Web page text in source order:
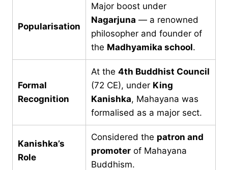
Popularisation
Major boost under
Nagarjuna — a renowned
philosopher and founder of
the Madhyamika school.
Formal
Recognition
At the 4th Buddhist Council
(72 CE), under King
Kanishka, Mahayana was
formalised as a major sect.
Kanishka’s
Role
Considered the patron and
promoter of Mahayana
Buddhism.